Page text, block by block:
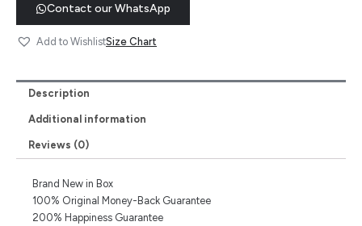
Contact our WhatsApp
Add to WishlistSize Chart
Description
Additional information
Reviews (0)
Brand New in Box
100% Original Money-Back Guarantee
200% Happiness Guarantee